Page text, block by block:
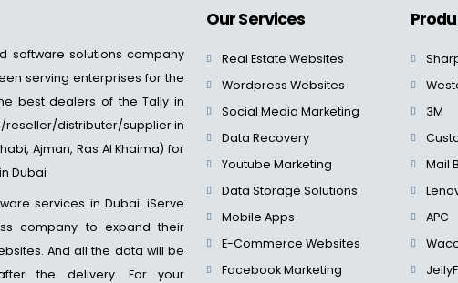
software solutions company
serving enterprises for the
best dealers of the Tally in
reseller/distributer/supplier in
Ajman, Ras Al Khaima) for
Dubai
services in Dubai. iServe
company to expand their
And all the data will be
the delivery. For your
Our Services
Real Estate Websites
Wordpress Websites
Social Media Marketing
Data Recovery
Youtube Marketing
Data Storage Solutions
Mobile Apps
E-Commerce Websites
Facebook Marketing
3M
Mail
APC